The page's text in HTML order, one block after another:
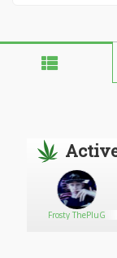
Frosty ThePluG